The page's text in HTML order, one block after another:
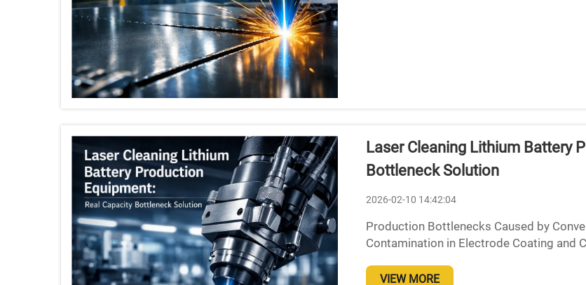
Laser Cleaning Lithium Battery
Bottleneck Solution
2026-02-10 14:42:04
Production Bottlenecks Caused by
Contamination in Electrode Coating and
VIEW MORE